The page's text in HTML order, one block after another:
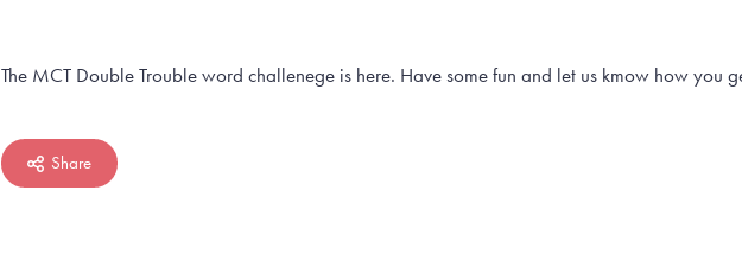
The MCT Double Trouble word challenege is here. Have some fun and let us kmow how you
Share